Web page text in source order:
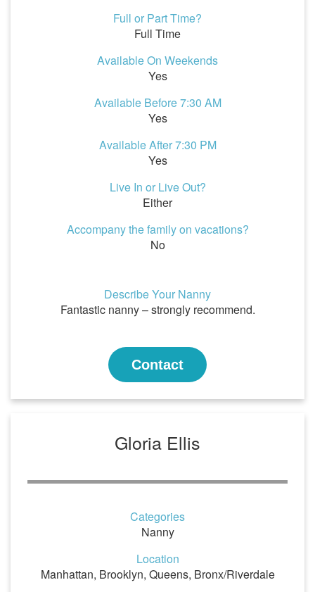
Full or Part Time?
Full Time
Available On Weekends
Yes
Available Before 7:30 AM
Yes
Available After 7:30 PM
Yes
Live In or Live Out?
Either
Accompany the family on vacations?
No
Describe Your Nanny
Fantastic nanny – strongly recommend.
Contact
Gloria Ellis
Categories
Nanny
Location
Manhattan, Brooklyn, Queens, Bronx/Riverdale